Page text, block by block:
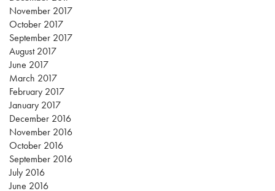
November 2017
October 2017
September 2017
August 2017
June 2017
March 2017
February 2017
January 2017
December 2016
November 2016
October 2016
September 2016
July 2016
June 2016